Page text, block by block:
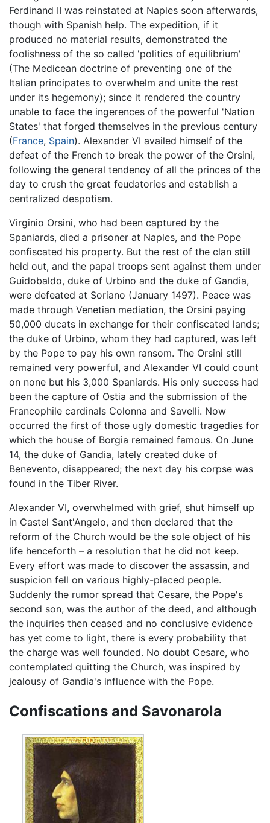
Ferdinand II was reinstated at Naples soon afterwards,
though with Spanish help. The expedition, if it
produced no material results, demonstrated the
foolishness of the so called 'politics of equilibrium'
(The Medicean doctrine of preventing one of the
Italian principates to overwhelm and unite the rest
under its hegemony); since it rendered the country
unable to face the ingerences of the powerful 'Nation
States' that forged themselves in the previous century
(France, Spain). Alexander VI availed himself of the
defeat of the French to break the power of the Orsini,
following the general tendency of all the princes of the
day to crush the great feudatories and establish a
centralized despotism.
Virginio Orsini, who had been captured by the
Spaniards, died a prisoner at Naples, and the Pope
confiscated his property. But the rest of the clan still
held out, and the papal troops sent against them under
Guidobaldo, duke of Urbino and the duke of Gandia,
were defeated at Soriano (January 1497). Peace was
made through Venetian mediation, the Orsini paying
50,000 ducats in exchange for their confiscated lands;
the duke of Urbino, whom they had captured, was left
by the Pope to pay his own ransom. The Orsini still
remained very powerful, and Alexander VI could count
on none but his 3,000 Spaniards. His only success had
been the capture of Ostia and the submission of the
Francophile cardinals Colonna and Savelli. Now
occurred the first of those ugly domestic tragedies for
which the house of Borgia remained famous. On June
14, the duke of Gandia, lately created duke of
Benevento, disappeared; the next day his corpse was
found in the Tiber River.
Alexander VI, overwhelmed with grief, shut himself up
in Castel Sant'Angelo, and then declared that the
reform of the Church would be the sole object of his
life henceforth – a resolution that he did not keep.
Every effort was made to discover the assassin, and
suspicion fell on various highly-placed people.
Suddenly the rumor spread that Cesare, the Pope's
second son, was the author of the deed, and although
the inquiries then ceased and no conclusive evidence
has yet come to light, there is every probability that
the charge was well founded. No doubt Cesare, who
contemplated quitting the Church, was inspired by
jealousy of Gandia's influence with the Pope.
Confiscations and Savonarola